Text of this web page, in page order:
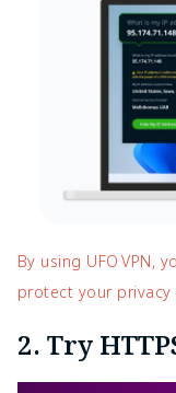
By using UFO VPN,
protect your privacy
2. Try